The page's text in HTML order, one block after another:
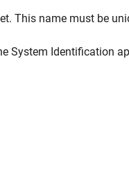
This name must be
System Identification